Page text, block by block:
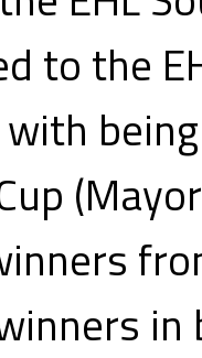
to the